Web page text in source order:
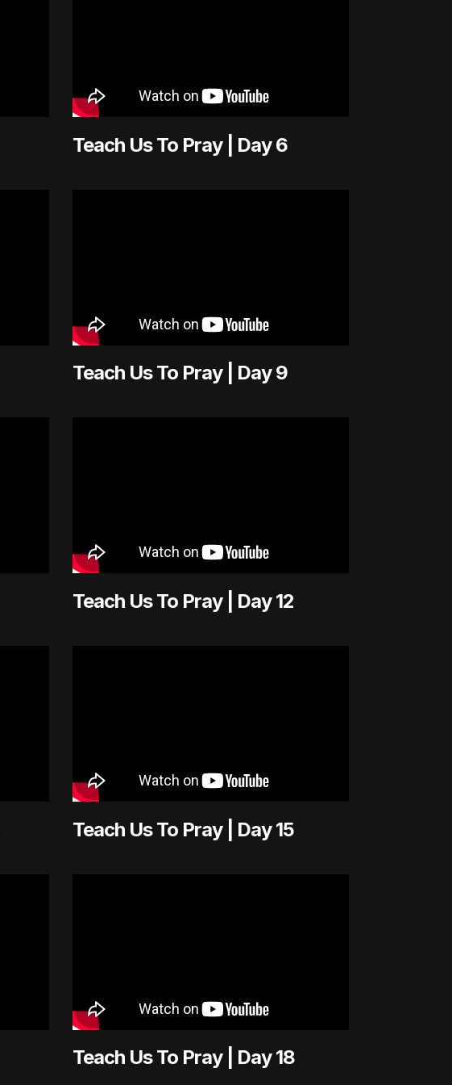
Teach Us To Pray | Day 6
Teach Us To Pray | Day 9
Teach Us To Pray | Day 12
Teach Us To Pray | Day 15
Teach Us To Pray | Day 18